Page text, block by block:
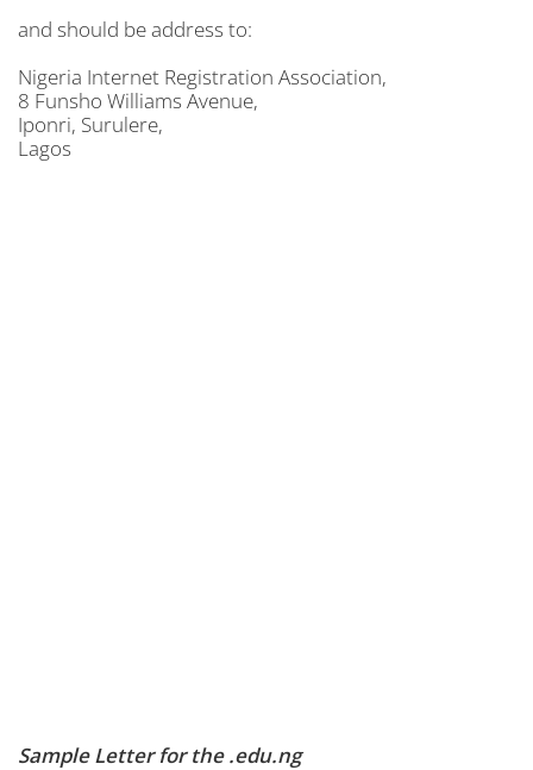
and should be address to:
Nigeria Internet Registration Association,
8 Funsho Williams Avenue,
Iponri, Surulere,
Lagos
Sample Letter for the .edu.ng